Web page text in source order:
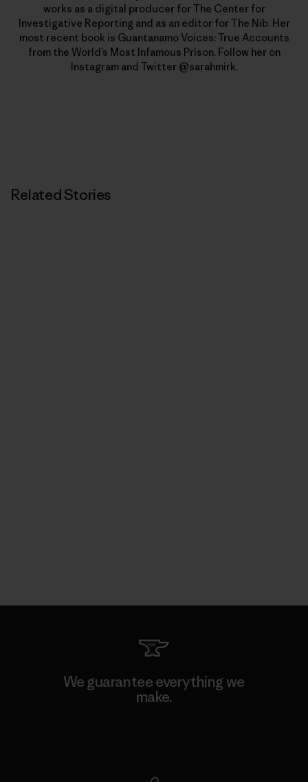
works as a digital producer for The Center for
Investigative Reporting and as an editor for The Nib. Her
most recent book is Guantanamo Voices: True Accounts
from the World’s Most Infamous Prison. Follow her on
Instagram and Twitter @sarahmirk.
Related Stories
We guarantee everything we
make.